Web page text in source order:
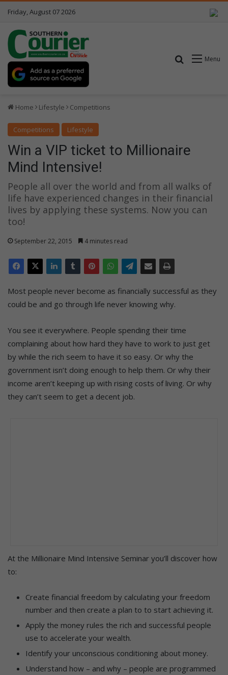
Friday, August 07 2026
Menu
Search for
Home Lifestyle Competitions
Competitions Lifestyle
Win a VIP ticket to Millionaire
Mind Intensive!
People all over the world and from all walks of
life have experienced changes in their financial
lives by applying these systems. Now you can
too!
September 22, 2015 4 minutes read
Most people never become as financially successful as they
could be and go through life never knowing why.
You see it everywhere. People spending their time
complaining about how hard they have to work to just get
by while the rich seem to have it so easy. Or why the
government isn’t doing enough to help them. Or why their
income aren’t keeping up with rising costs of living. Or why
they can’t seem to get a decent job.
At the Millionaire Mind Intensive Seminar you’ll discover how
to:
Create financial freedom by calculating your freedom
number and then create a plan to to start achieving it.
Apply the money rules the rich and successful people
use to accelerate your wealth.
Identify your unconscious conditioning about money.
Understand how – and why – people are programmed